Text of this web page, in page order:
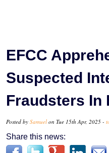
EFCC
Suspected
Fraudsters In
Posted by Samuel on Tue 15th Apr, 2025 -
Share this news: